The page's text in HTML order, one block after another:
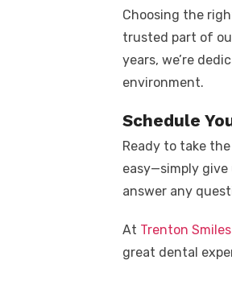
Choosing the
trusted part of
years, we’re
environment.
Schedule
Ready to take
easy—simply
answer any
At Trenton
great dental